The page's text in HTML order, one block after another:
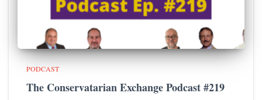
PODCAST
The Conservatarian Exchange Podcast #219